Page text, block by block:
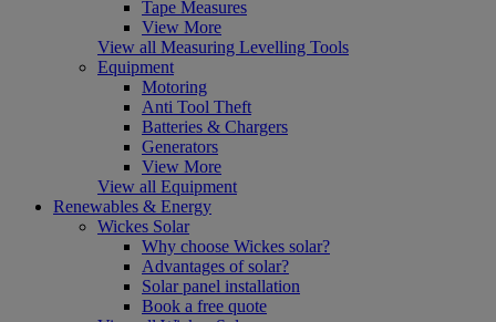
Tape Measures
View More
View all Measuring Levelling Tools
Equipment
Motoring
Anti Tool Theft
Batteries & Chargers
Generators
View More
View all Equipment
Renewables & Energy
Wickes Solar
Why choose Wickes solar?
Advantages of solar?
Solar panel installation
Book a free quote